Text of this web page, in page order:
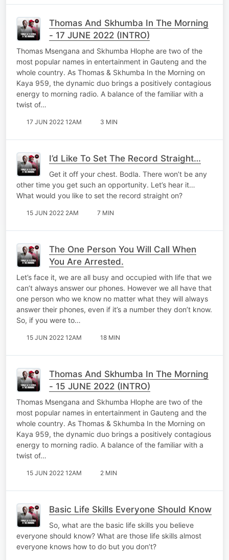
Thomas And Skhumba In The Morning
- 17 JUNE 2022 (INTRO)
Thomas Msengana and Skhumba Hlophe are two of the
most popular names in entertainment in Gauteng and the
whole country. As Thomas & Skhumba In the Morning on
Kaya 959, the dynamic duo brings a positively contagious
energy to morning radio. A balance of the familiar with a
twist of…
17 JUN 2022 12AM 3 MIN
I’d Like To Set The Record Straight…
Get it off your chest. Bodla. There won’t be any
other time you get such an opportunity. Let’s hear it…
What would you like to set the record straight on?
15 JUN 2022 2AM 7 MIN
The One Person You Will Call When
You Are Arrested.
Let’s face it, we are all busy and occupied with life that we
can’t always answer our phones. However we all have that
one person who we know no matter what they will always
answer their phones, even if it’s a number they don’t know.
So, if you were to…
15 JUN 2022 12AM 18 MIN
Thomas And Skhumba In The Morning
- 15 JUNE 2022 (INTRO)
Thomas Msengana and Skhumba Hlophe are two of the
most popular names in entertainment in Gauteng and the
whole country. As Thomas & Skhumba In the Morning on
Kaya 959, the dynamic duo brings a positively contagious
energy to morning radio. A balance of the familiar with a
twist of…
15 JUN 2022 12AM 2 MIN
Basic Life Skills Everyone Should Know
So, what are the basic life skills you believe
everyone should know? What are those life skills almost
everyone knows how to do but you don’t?